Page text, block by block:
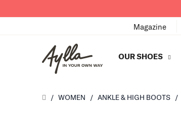
Magazine
OUR SHOES
Úvod
/ WOMEN / ANKLE & HIGH BOOTS /